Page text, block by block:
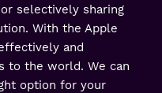
selectively sharing
With the Apple
and
to the world. We can
option for your